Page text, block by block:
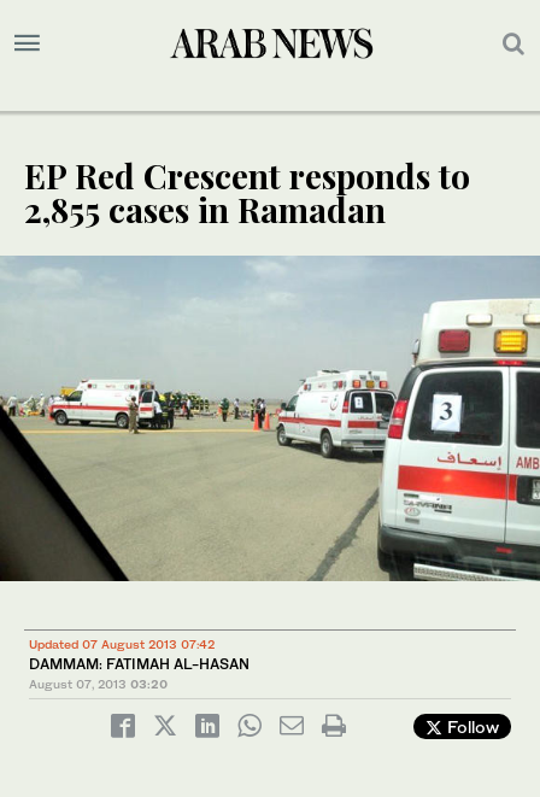
EP Red Crescent responds to
2,855 cases in Ramadan
Updated 07 August 2013 07:42
DAMMAM: FATIMAH AL-HASAN
August 07, 2013 03:20
Follow